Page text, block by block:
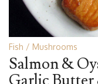
Fish Mushrooms
Salmon &